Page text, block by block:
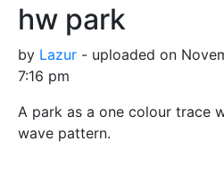
hw park
by Lazur - uploaded on
7:16 pm
A park as a one colour trace
wave pattern.